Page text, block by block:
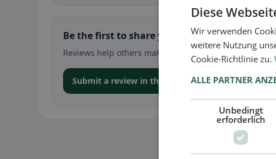
Be the first to share your experience
Reviews help others make decisions – especially for
Submit a review in the app
Diese
Wir verwenden
weitere Nutzung
Cookie-Richtlinie zu.
ALLE PARTNER
Unbedingt
erforderlich